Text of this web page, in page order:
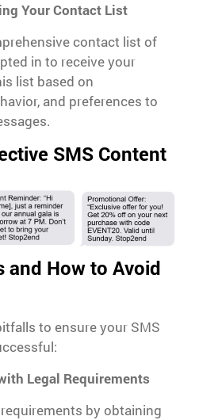
Your Contact List
contact list of
in to receive your
list based on
and preferences to
SMS Content
and How to Avoid
to ensure your SMS
Legal Requirements
by obtaining